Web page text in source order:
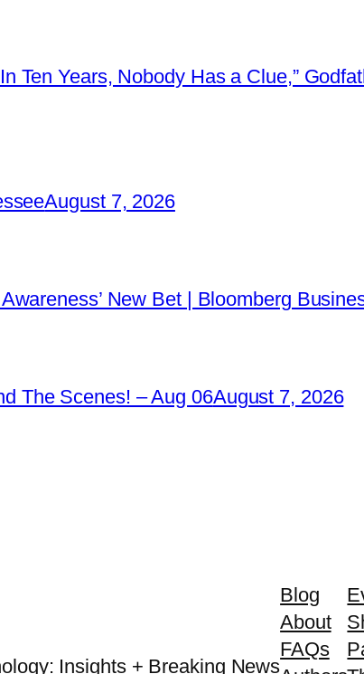
Ten Years, Nobody Has a Clue,”
August 7, 2026
New Bet | Bloomberg
The Scenes! – Aug 06August 7, 2026
Insights + Breaking News
Blog
About
FAQs